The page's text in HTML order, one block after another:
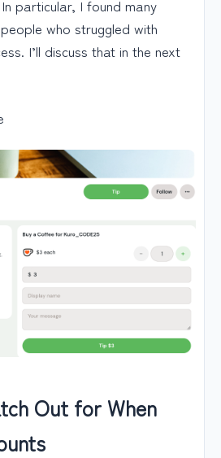
particular, I found many
who struggled with
I’ll discuss that in the next
Out for When